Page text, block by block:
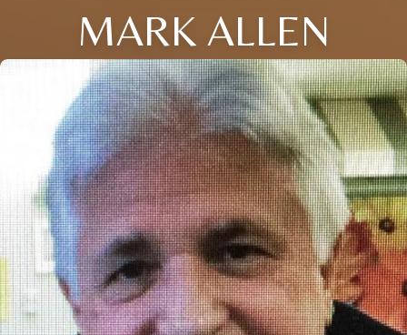
MARK ALLEN